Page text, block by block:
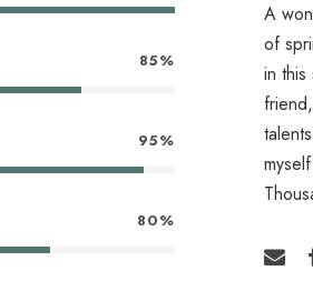
85%
95%
80%
A
of
in